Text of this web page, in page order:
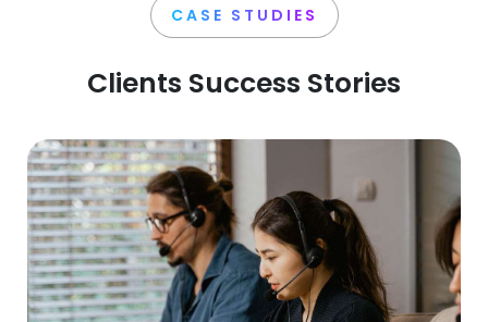
CASE STUDIES
Clients Success Stories